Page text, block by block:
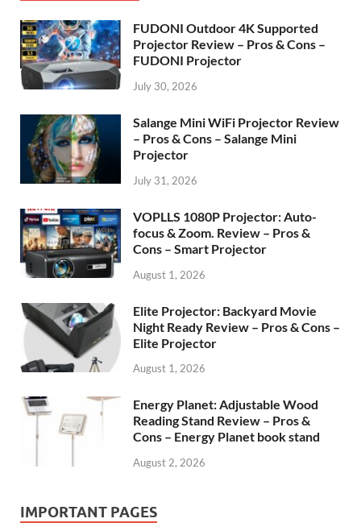
FUDONI Outdoor 4K Supported
Projector Review – Pros & Cons –
FUDONI Projector
July 30, 2026
Salange Mini WiFi Projector Review
– Pros & Cons – Salange Mini
Projector
July 31, 2026
VOPLLS 1080P Projector: Auto-
focus & Zoom. Review – Pros &
Cons – Smart Projector
August 1, 2026
Elite Projector: Backyard Movie
Night Ready Review – Pros & Cons –
Elite Projector
August 1, 2026
Energy Planet: Adjustable Wood
Reading Stand Review – Pros &
Cons – Energy Planet book stand
August 2, 2026
IMPORTANT PAGES